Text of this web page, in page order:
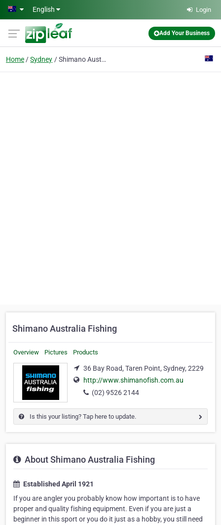
Skip to main content
English Login
Add Your Business
Home Sydney Shimano Australia Fishing
Shimano Australia Fishing
Overview Pictures Products
36 Bay Road, Taren Point, Sydney, 2229
http://www.shimanofish.com.au
(02) 9526 2144
Is this your listing? Tap here to update.
About Shimano Australia Fishing
Established April 1921
If you are angler you probably know how important is to have
proper and quality fishing equipment. Even if you are just a
beginner in this sport or you do it just as a hobby, you still need